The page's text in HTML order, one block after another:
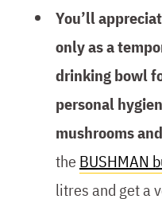
You’ll
only as a
drinking bowl
personal
mushrooms
the BUSHMAN
litres and get a